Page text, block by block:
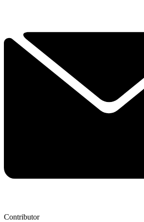
Contributor